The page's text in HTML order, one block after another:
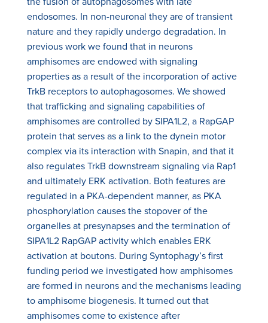
endosomes. In non-neuronal they are of transient
nature and they rapidly undergo degradation. In
previous work we found that in neurons
amphisomes are endowed with signaling
properties as a result of the incorporation of active
TrkB receptors to autophagosomes. We showed
that trafficking and signaling capabilities of
amphisomes are controlled by SIPA1L2, a RapGAP
protein that serves as a link to the dynein motor
complex via its interaction with Snapin, and that it
also regulates TrkB downstream signaling via Rap1
and ultimately ERK activation. Both features are
regulated in a PKA-dependent manner, as PKA
phosphorylation causes the stopover of the
organelles at presynapses and the termination of
SIPA1L2 RapGAP activity which enables ERK
activation at boutons. During Syntophagy’s first
funding period we investigated how amphisomes
are formed in neurons and the mechanisms leading
to amphisome biogenesis. It turned out that
amphisomes come to existence after